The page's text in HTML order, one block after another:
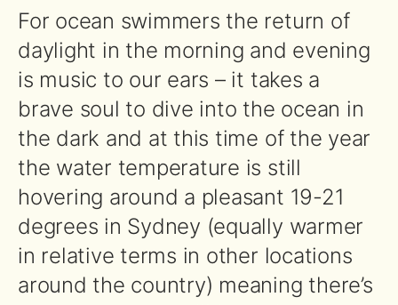
For ocean swimmers the return of
daylight in the morning and evening
is music to our ears – it takes a
brave soul to dive into the ocean in
the dark and at this time of the year
the water temperature is still
hovering around a pleasant 19-21
degrees in Sydney (equally warmer
in relative terms in other locations
around the country) meaning there’s